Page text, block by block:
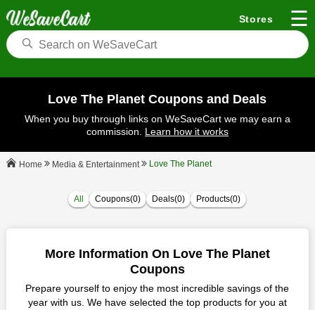
Stores ☰
Love The Planet Coupons and Deals
When you buy through links on WeSaveCart we may earn a
commission. Learn how it works
Home Media & Entertainment Love The Planet
All Coupons(0) Deals(0) Products(0)
More Information On Love The Planet
Coupons
Prepare yourself to enjoy the most incredible savings of the
year with us. We have selected the top products for you at